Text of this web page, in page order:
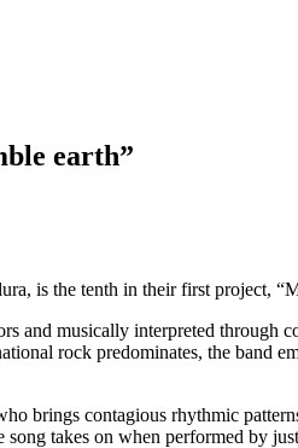
earth”
is the tenth in their first project,
and musically interpreted through
rock predominates, the band
brings contagious rhythmic
song takes on when performed by